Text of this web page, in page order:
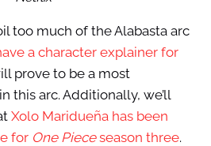
too much of the Alabasta arc
a character explainer for
prove to be a most
this arc. Additionally, we’ll
Xolo Maridueña has been
for One Pieceseason three.